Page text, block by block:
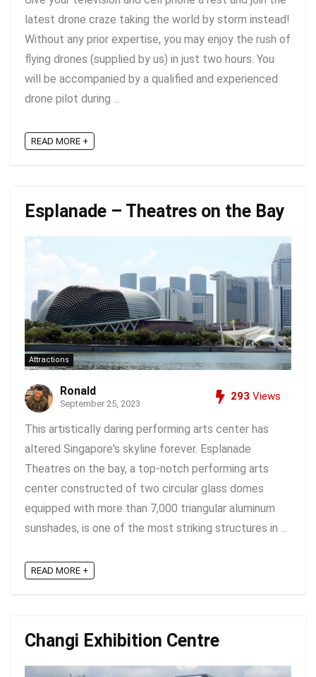
latest drone craze taking the world by storm instead!
Without any prior expertise, you may enjoy the rush of
flying drones (supplied by us) in just two hours. You
will be accompanied by a qualified and experienced
drone pilot during ...
READ MORE +
Esplanade – Theatres on the Bay
Attractions
Ronald
September 25, 2023
293 Views
This artistically daring performing arts center has
altered Singapore's skyline forever. Esplanade
Theatres on the bay, a top-notch performing arts
center constructed of two circular glass domes
equipped with more than 7,000 triangular aluminum
sunshades, is one of the most striking structures in ...
READ MORE +
Changi Exhibition Centre